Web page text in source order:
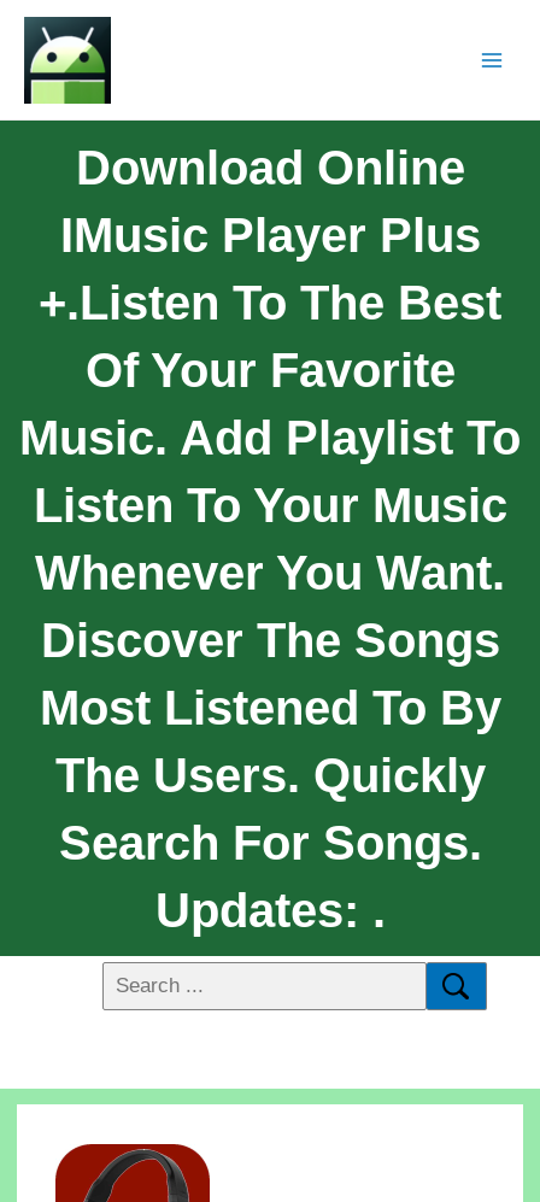
Download Online
IMusic Player Plus
+.Listen To The Best
Of Your Favorite
Music. Add Playlist To
Listen To Your Music
Whenever You Want.
Discover The Songs
Most Listened To By
The Users. Quickly
Search For Songs.
Updates: .